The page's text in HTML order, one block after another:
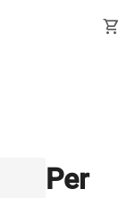
shopping_cart
Per